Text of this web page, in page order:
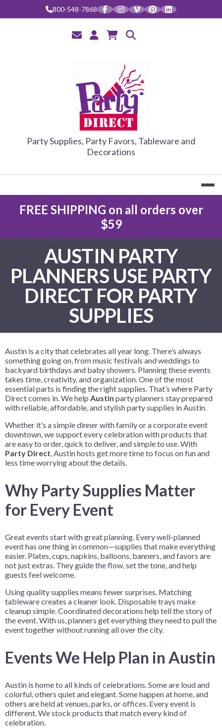
800-548-7868
PARTY
Party Supplies, Party Favors, Tableware and
Decorations
FREE SHIPPING on all orders over
$59
AUSTIN PARTY
PLANNERS USE PARTY
DIRECT FOR PARTY
SUPPLIES
Austin is a city that celebrates all year long. There’s always
something going on, from music festivals and weddings to
backyard birthdays and baby showers. Planning these events
takes time, creativity, and organization. One of the most
essential parts is finding the right supplies. That’s where Party
Direct comes in. We help Austin party planners stay prepared
with reliable, affordable, and stylish party supplies in Austin.
Whether it’s a simple dinner with family or a corporate event
downtown, we support every celebration with products that
are easy to order, quick to deliver, and simple to use. With
Party Direct, Austin hosts get more time to focus on fun and
less time worrying about the details.
Why Party Supplies Matter
for Every Event
Great events start with great planning. Every well-planned
event has one thing in common—supplies that make everything
easier. Plates, cups, napkins, balloons, banners, and favors are
not just extras. They guide the flow, set the tone, and help
guests feel welcome.
Using quality supplies means fewer surprises. Matching
tableware creates a cleaner look. Disposable trays make
cleanup simple. Coordinated decorations help tell the story of
the event. With us, planners get everything they need to pull the
event together without running all over the city.
Events We Help Plan in Austin
Austin is home to all kinds of celebrations. Some are loud and
colorful, others quiet and elegant. Some happen at home, and
others are held at venues, parks, or offices. Every event is
different. We stock products that match every kind of
celebration.